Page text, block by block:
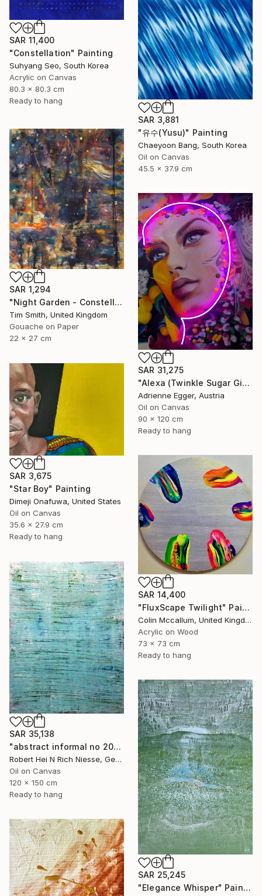
SAR 11,400
"Constellation" Painting
Suhyang Seo, South Korea
Acrylic on Canvas
80.3 x 80.3 cm
Ready to hang
SAR 3,881
"유수(Yusu)" Painting
Chaeyoon Bang, South Korea
Oil on Canvas
45.5 x 37.9 cm
SAR 1,294
"Night Garden - Constellation Inspires Young Painter" Painting
Tim Smith, United Kingdom
Gouache on Paper
22 x 27 cm
SAR 31,275
"Alexa (Twinkle Sugar Gingersnap)" Painting
Adrienne Egger, Austria
Oil on Canvas
90 x 120 cm
Ready to hang
SAR 3,675
"Star Boy" Painting
Dimeji Onafuwa, United States
Oil on Canvas
35.6 x 27.9 cm
Ready to hang
SAR 14,400
"FluxScape Twilight" Painting
Colin Mccallum, United Kingdom
Acrylic on Wood
73 x 73 cm
Ready to hang
SAR 35,138
"abstract informal no 2002-984-1" Painting
Robert Hei N Rich Niesse, Germany
Oil on Canvas
120 x 150 cm
Ready to hang
SAR 25,245
"Elegance Whisper" Painting